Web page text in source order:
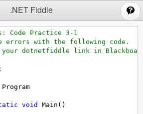
.NET Fiddle
Code Practice 3-1
with the following code.
dotnetfiddle link in
;
Program
void Main ()